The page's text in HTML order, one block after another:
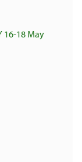
16-18 May